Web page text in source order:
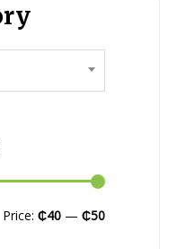
Price: ₵40 — ₵50